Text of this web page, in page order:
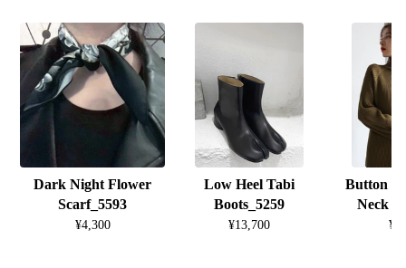
Dark Night Flower
Scarf_5593
¥4,300
Low Heel Tabi
Boots_5259
¥13,700
Button
Neck